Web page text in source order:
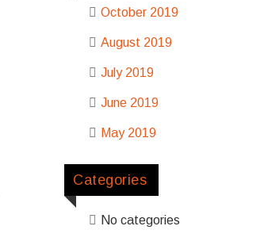
October 2019
August 2019
July 2019
June 2019
May 2019
Categories
No categories